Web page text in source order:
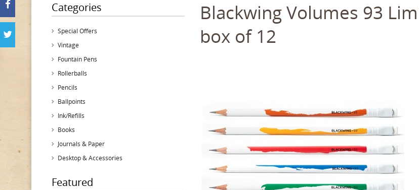
Categories
Special Offers
Vintage
Fountain Pens
Rollerballs
Pencils
Ballpoints
Ink/Refills
Books
Journals & Paper
Desktop & Accessories
Featured
Blackwing Volumes 93
box of 12